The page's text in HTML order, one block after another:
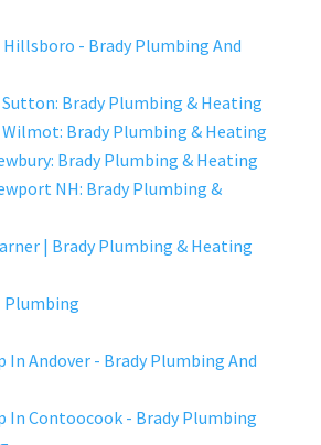
- Brady Plumbing And
Brady Plumbing & Heating
Brady Plumbing & Heating
Brady Plumbing & Heating
NH: Brady Plumbing &
| Brady Plumbing & Heating
Plumbing
In Andover - Brady Plumbing And
In Contoocook - Brady Plumbing